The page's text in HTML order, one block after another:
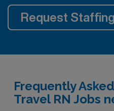
Request Staffing
Frequently
Travel RN Jobs